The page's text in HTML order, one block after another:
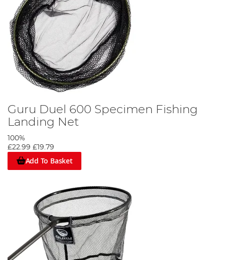
Guru Duel 600 Specimen Fishing
Landing Net
100%
£22.99 £19.79
Add To Basket